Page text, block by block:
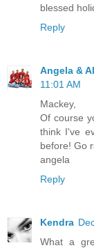
blessed
Reply
Angela &
11:01 AM
Mackey,
Of course
think I've
before! Go
angela
Reply
Kendra
What a